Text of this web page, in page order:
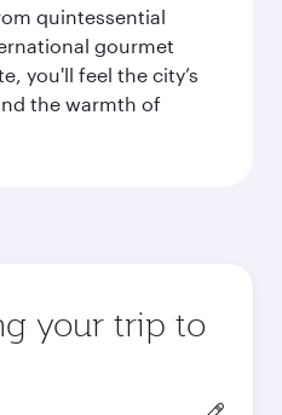
quintessential
gourmet
you'll feel the city’s
the warmth of
your trip to